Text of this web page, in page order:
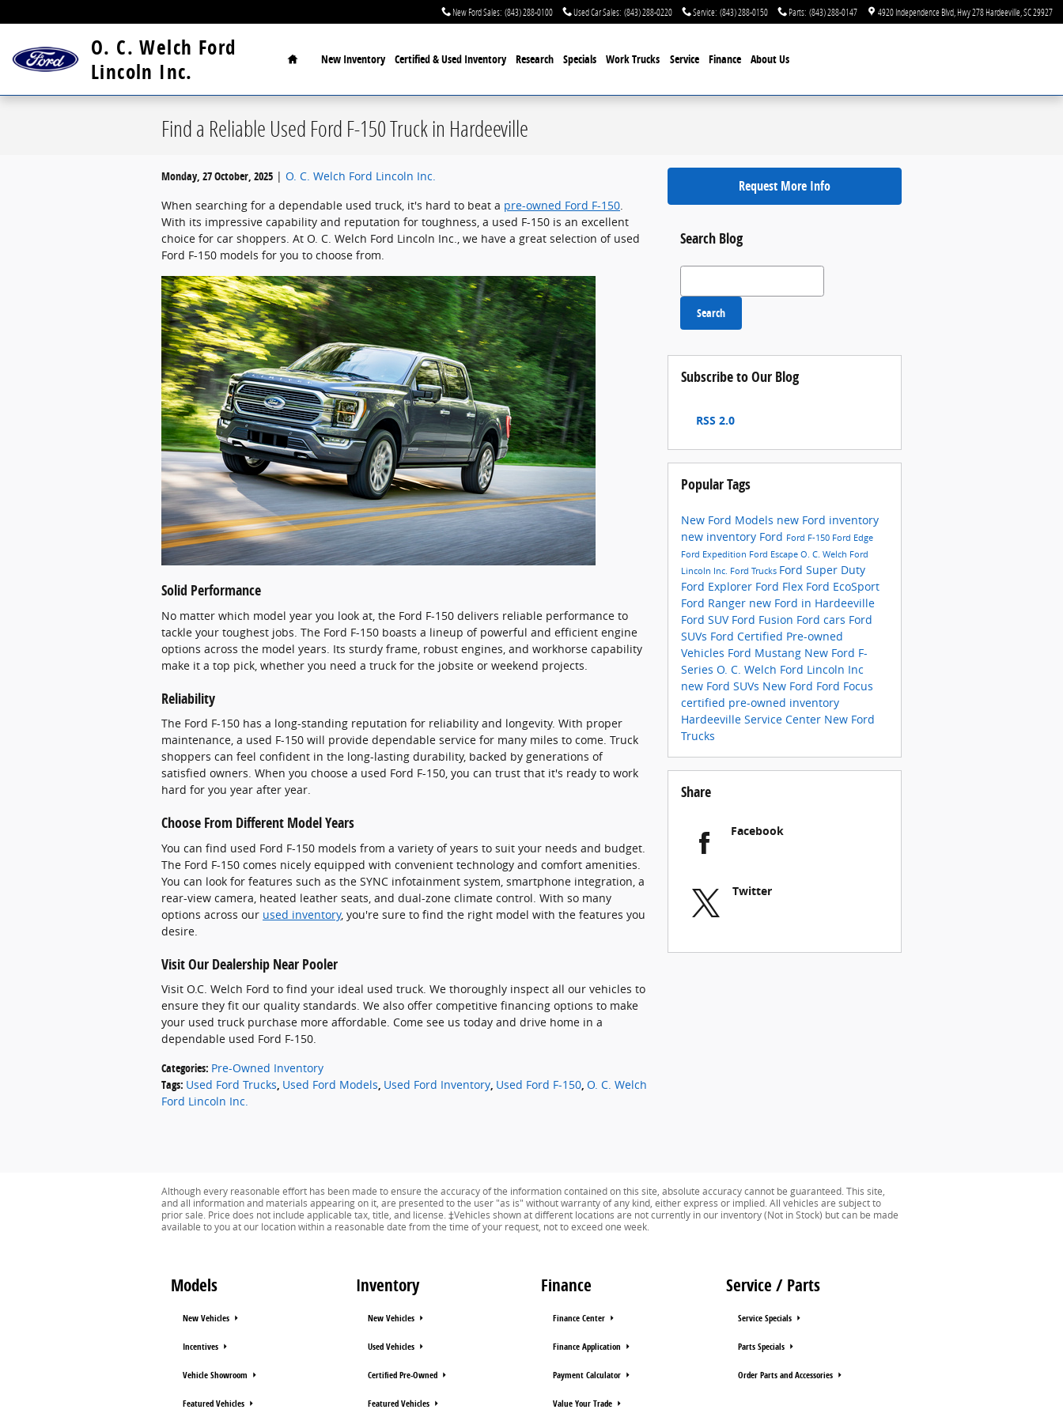
New Ford Sales: (843) 288-0100 Used Car Sales: (843) 288-0220 Service: (843) 288-0150 Parts: (843) 288-0147 4920 Independence Blvd Hwy 278Hardeeville SC29927
O. C. Welch Ford
Lincoln Inc.
Home
New Inventory Certified & Used Inventory Research Specials Work Trucks Service Finance About Us
Find a Reliable Used Ford F-150 Truck in Hardeeville
Monday, 27 October, 2025
O. C. Welch Ford Lincoln Inc.
When searching for a dependable used truck, it's hard to beat a pre-owned Ford F-150.
With its impressive capability and reputation for toughness, a used F-150 is an excellent
choice for car shoppers. At O. C. Welch Ford Lincoln Inc., we have a great selection of used
Ford F-150 models for you to choose from.
Solid Performance
No matter which model year you look at, the Ford F-150 delivers reliable performance to
tackle your toughest jobs. The Ford F-150 boasts a lineup of powerful and efficient engine
options across the model years. Its sturdy frame, robust engines, and workhorse capability
make it a top pick, whether you need a truck for the jobsite or weekend projects.
Reliability
The Ford F-150 has a long-standing reputation for reliability and longevity. With proper
maintenance, a used F-150 will provide dependable service for many miles to come. Truck
shoppers can feel confident in the long-lasting durability, backed by generations of
satisfied owners. When you choose a used Ford F-150, you can trust that it's ready to work
hard for you year after year.
Choose From Different Model Years
You can find used Ford F-150 models from a variety of years to suit your needs and budget.
The Ford F-150 comes nicely equipped with convenient technology and comfort amenities.
You can look for features such as the SYNC infotainment system, smartphone integration, a
rear-view camera, heated leather seats, and dual-zone climate control. With so many
options across our used inventory, you're sure to find the right model with the features you
desire.
Visit Our Dealership Near Pooler
Visit O.C. Welch Ford to find your ideal used truck. We thoroughly inspect all our vehicles to
ensure they fit our quality standards. We also offer competitive financing options to make
your used truck purchase more affordable. Come see us today and drive home in a
dependable used Ford F-150.
Categories: Pre-Owned Inventory
Tags: Used Ford Trucks, Used Ford Models, Used Ford Inventory, Used Ford F-150, O. C. Welch
Ford Lincoln Inc.
Request More Info
Search Blog
Search Blog
Search
Subscribe to Our Blog
RSS 2.0
Popular Tags
New Ford Models new Ford inventory
new inventory Ford Ford F-150 Ford Edge
Ford Expedition Ford Escape O. C. Welch Ford
Lincoln Inc. Ford Trucks Ford Super Duty
Ford Explorer Ford Flex Ford EcoSport
Ford Ranger new Ford in Hardeeville
Ford SUV Ford Fusion Ford cars Ford
SUVs Ford Certified Pre-owned
Vehicles Ford Mustang New Ford F-
Series O. C. Welch Ford Lincoln Inc
new Ford SUVs New Ford Ford Focus
certified pre-owned inventory
Hardeeville Service Center New Ford
Trucks
Share
Facebook
Twitter
Although every reasonable effort has been made to ensure the accuracy of the information contained on this site, absolute accuracy cannot be guaranteed. This site,
and all information and materials appearing on it, are presented to the user "as is" without warranty of any kind, either express or implied. All vehicles are subject to
prior sale. Price does not include applicable tax, title, and license. ‡Vehicles shown at different locations are not currently in our inventory (Not in Stock) but can be made
available to you at our location within a reasonable date from the time of your request, not to exceed one week.
Models
New Vehicles
Incentives
Vehicle Showroom
Featured Vehicles
Inventory
New Vehicles
Used Vehicles
Certified Pre-Owned
Featured Vehicles
Finance
Finance Center
Finance Application
Payment Calculator
Value Your Trade
Service / Parts
Service Specials
Parts Specials
Order Parts and Accessories